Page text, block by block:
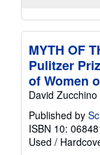
MYTH OF
Pulitzer
of Women
David Zucchino
Published by
ISBN 10:
Used /